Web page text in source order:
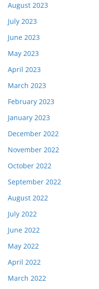
August 2023
July 2023
June 2023
May 2023
April 2023
March 2023
February 2023
January 2023
December 2022
November 2022
October 2022
September 2022
August 2022
July 2022
June 2022
May 2022
April 2022
March 2022